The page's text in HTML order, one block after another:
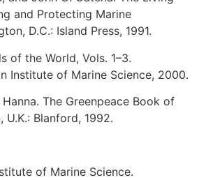
and Protecting Marine
D.C.: Island Press, 1991.
of the World, Vols. 1–3.
Institute of Marine Science, 2000.
The Greenpeace Book of
U.K.: Blanford, 1992.
of Marine Science.